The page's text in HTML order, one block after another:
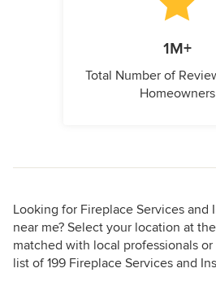
1M+
Total Number of
Homeowners
Looking for Fireplace Services and
near me? Select your location at
matched with local professionals
list of 199 Fireplace Services and